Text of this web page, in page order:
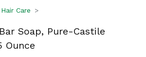
Hair Care
Soap, Pure-Castile
Ounce